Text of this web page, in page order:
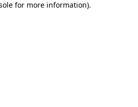
for more information).